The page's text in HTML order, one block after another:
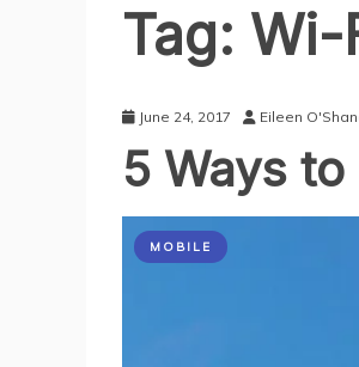
Tag: Wi-
June 24, 2017 Eileen
5 Ways
MOBILE